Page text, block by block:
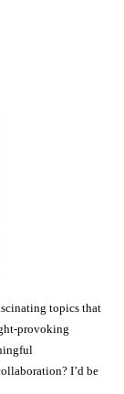
topics that
provoking
I’d be